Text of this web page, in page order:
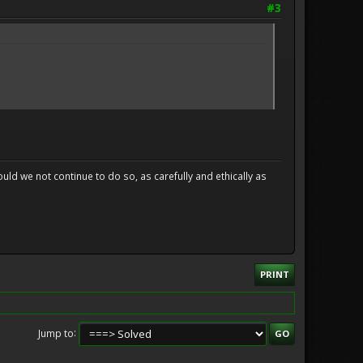
#3
we not continue to do so, as carefully and ethically as
PRINT
Jump to